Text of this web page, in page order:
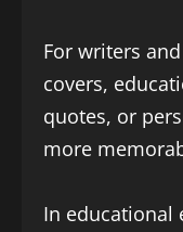
For writers
covers,
quotes, or
more
In educational